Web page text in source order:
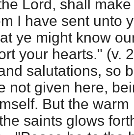
Lord, shall
I have sent unto
ye might know
your hearts." (v.
salutations, so
not given here,
But the
saints glows